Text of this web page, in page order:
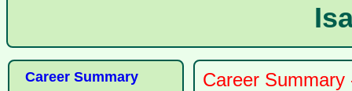
Career Summary
Career